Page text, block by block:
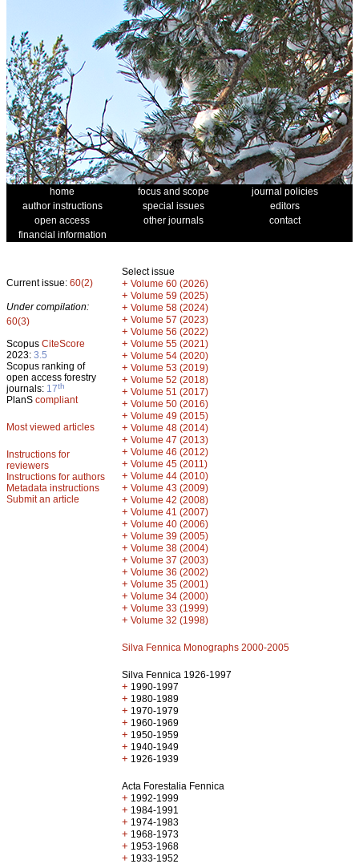
home focus and scope
journal policies
author instructions
special issues
editors
open access
other journals
contact
financial information
Current issue: 60(2)
Under compilation:
60(3)
Scopus CiteScore
2023: 3.5
Scopus ranking of
open access forestry
journals: 17th
PlanS compliant
Most viewed articles
Instructions for
reviewers
Instructions for authors
Metadata instructions
Submit an article
Select issue
+ Volume 60 (2026)
+ Volume 59 (2025)
+ Volume 58 (2024)
+ Volume 57 (2023)
+ Volume 56 (2022)
+ Volume 55 (2021)
+ Volume 54 (2020)
+ Volume 53 (2019)
+ Volume 52 (2018)
+ Volume 51 (2017)
+ Volume 50 (2016)
+ Volume 49 (2015)
+ Volume 48 (2014)
+ Volume 47 (2013)
+ Volume 46 (2012)
+ Volume 45 (2011)
+ Volume 44 (2010)
+ Volume 43 (2009)
+ Volume 42 (2008)
+ Volume 41 (2007)
+ Volume 40 (2006)
+ Volume 39 (2005)
+ Volume 38 (2004)
+ Volume 37 (2003)
+ Volume 36 (2002)
+ Volume 35 (2001)
+ Volume 34 (2000)
+ Volume 33 (1999)
+ Volume 32 (1998)
Silva Fennica Monographs 2000-2005
Silva Fennica 1926-1997
+ 1990-1997
+ 1980-1989
+ 1970-1979
+ 1960-1969
+ 1950-1959
+ 1940-1949
+ 1926-1939
Acta Forestalia Fennica
+ 1992-1999
+ 1984-1991
+ 1974-1983
+ 1968-1973
+ 1953-1968
+ 1933-1952